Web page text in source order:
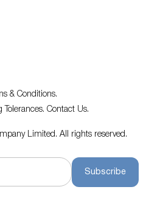
& Conditions.
Tolerances. Contact Us.
Limited. All rights reserved.
Subscribe